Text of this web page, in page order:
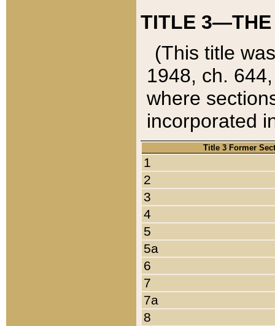
TITLE 3—THE
(This title
1948, ch.
where
incorporated
Title 3 Former
1
2
3
4
5
5a
6
7
7a
8